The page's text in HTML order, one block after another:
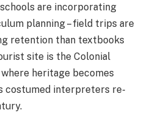
are incorporating
planning – field trips are
retention than textbooks
site is the Colonial
heritage becomes
costumed interpreters re-